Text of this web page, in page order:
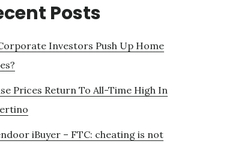
Posts
Investors Push Up Home
Prices Return To All-Time High In
iBuyer – FTC: cheating is not